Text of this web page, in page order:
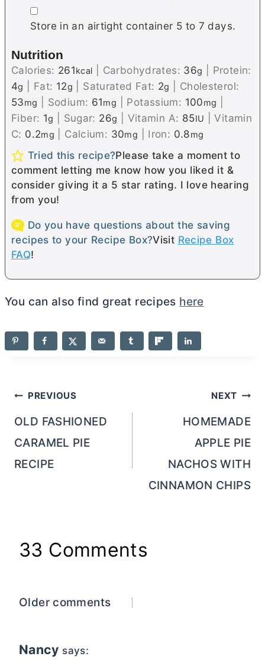
▢
Store in an airtight container 5 to 7 days.
Nutrition
Calories: 261kcal Carbohydrates: 36g
Protein:
4g Fat: 12g Saturated Fat: 2g
Cholesterol:
53mg Sodium: 61mg Potassium: 100mg
Fiber: 1g Sugar: 26g Vitamin A: 85IU |Vitamin
C: 0.2mg Calcium: 30mg Iron: 0.8mg
Tried this recipe?Please take a moment to
comment letting me know how you liked it &
consider giving it a 5 star rating. I love hearing
from you!
Do you have questions about the saving
recipes to your Recipe Box?Visit Recipe Box
FAQ!
You can also find great recipes here
Post
navigation
PREVIOUS
OLD FASHIONED
CARAMEL PIE
RECIPE
NEXT
HOMEMADE
APPLE PIE
NACHOS WITH
CINNAMON CHIPS
33 Comments
Comments
Older comments
Nancy says: